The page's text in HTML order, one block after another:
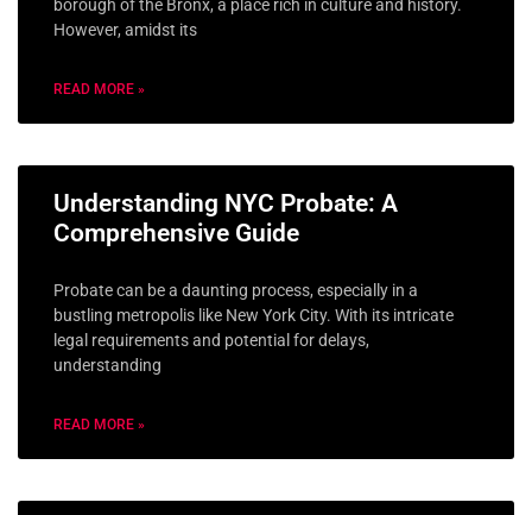
borough of the Bronx, a place rich in culture and history.
However, amidst its
READ MORE »
Understanding NYC Probate: A
Comprehensive Guide
Probate can be a daunting process, especially in a
bustling metropolis like New York City. With its intricate
legal requirements and potential for delays,
understanding
READ MORE »